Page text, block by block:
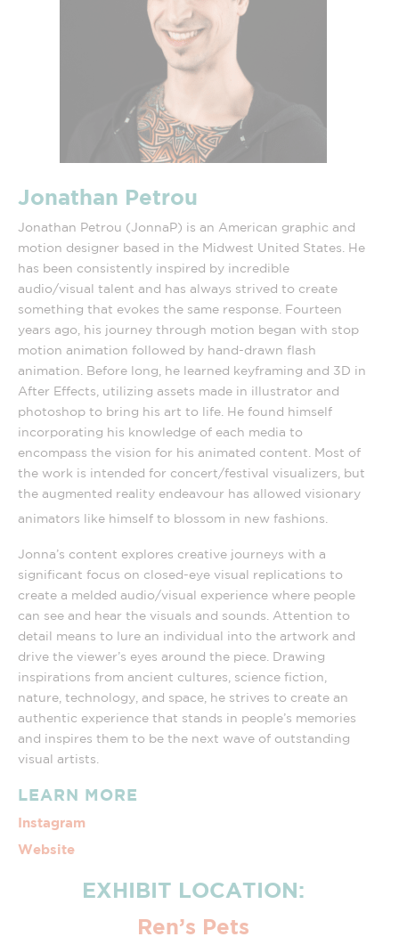
Jonathan Petrou
Jonathan Petrou (JonnaP) is an American graphic and
motion designer based in the Midwest United States. He
has been consistently inspired by incredible
audio/visual talent and has always strived to create
something that evokes the same response. Fourteen
years ago, his journey through motion began with stop
motion animation followed by hand-drawn flash
animation. Before long, he learned keyframing and 3D in
After Effects, utilizing assets made in illustrator and
photoshop to bring his art to life. He found himself
incorporating his knowledge of each media to
encompass the vision for his animated content. Most of
the work is intended for concert/festival visualizers, but
the augmented reality endeavour has allowed visionary
animators like himself to blossom in new fashions.
Jonna’s content explores creative journeys with a
significant focus on closed-eye visual replications to
create a melded audio/visual experience where people
can see and hear the visuals and sounds. Attention to
detail means to lure an individual into the artwork and
drive the viewer’s eyes around the piece. Drawing
inspirations from ancient cultures, science fiction,
nature, technology, and space, he strives to create an
authentic experience that stands in people’s memories
and inspires them to be the next wave of outstanding
visual artists.
LEARN MORE
Instagram
Website
EXHIBIT LOCATION:
Ren’s Pets